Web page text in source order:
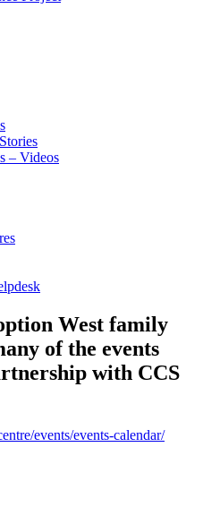
– Videos
West family
of the events
with CCS
events/events-calendar/